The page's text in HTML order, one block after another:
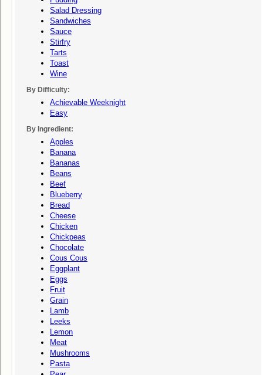
Salad Dressing
Sandwiches
Sauce
Stirfry
Tarts
Toast
Wine
By Difficulty:
Achievable Weeknight
Easy
By Ingredient:
Apples
Banana
Bananas
Beans
Beef
Blueberry
Bread
Cheese
Chicken
Chickpeas
Chocolate
Cous Cous
Eggplant
Eggs
Fruit
Grain
Lamb
Leeks
Lemon
Meat
Mushrooms
Pasta